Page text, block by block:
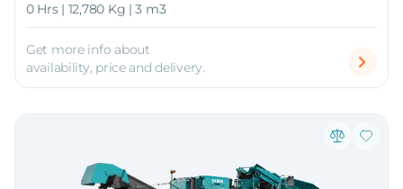
0 Hrs | 12,780 Kg | 3 m3
Get more info about
availability, price and delivery.